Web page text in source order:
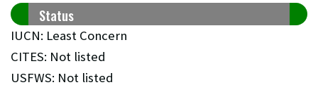
Status
IUCN: Least Concern
CITES: Not listed
USFWS: Not listed